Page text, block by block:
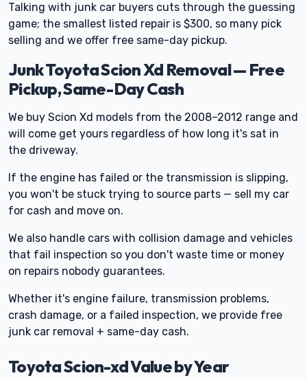
Talking with junk car buyers cuts through the guessing
game; the smallest listed repair is $300, so many pick
selling and we offer free same-day pickup.
Junk Toyota Scion Xd Removal — Free
Pickup, Same-Day Cash
We buy Scion Xd models from the 2008–2012 range and
will come get yours regardless of how long it's sat in
the driveway.
If the engine has failed or the transmission is slipping,
you won't be stuck trying to source parts — sell my car
for cash and move on.
We also handle cars with collision damage and vehicles
that fail inspection so you don't waste time or money
on repairs nobody guarantees.
Whether it's engine failure, transmission problems,
crash damage, or a failed inspection, we provide free
junk car removal + same-day cash.
Toyota Scion-xd Value by Year